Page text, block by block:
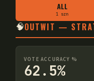
ALL
1 szn
🧠OUTWIT —
VOTE ACCURACY %
62.5%